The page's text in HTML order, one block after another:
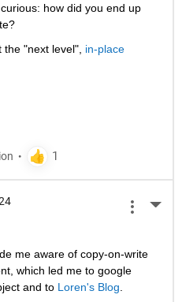
how did you end up
"next level", in-place
me aware of copy-on-write
which led me to google
and to Loren's Blog